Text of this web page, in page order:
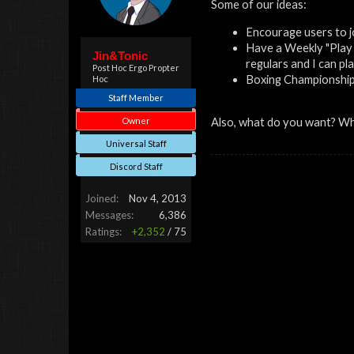
Jin&Tonic
Post Hoc Ergo Propter
Hoc
Staff Member
Owner
Universal Staff
Discord Staff
Joined:
Nov 4, 2013
Messages:
6,386
Ratings:
+2,352 / 75
Some of our ideas:
Encourage users to
Have a Weekly
regulars and I can
Boxing
Also, what do you want?